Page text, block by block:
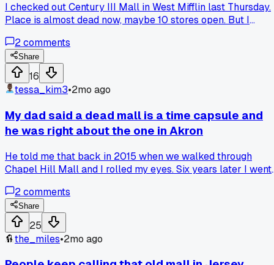
I checked out Century III Mall in West Mifflin last Thursday.
Place is almost dead now, maybe 10 stores open. But I
about 20 minutes away. Monroeville is still hanging on with
a movie theater and some chains. Century III has that
echo where the food court used to be. The difference is
Monroeville got a renovation in 2015 that cleaned up the
floors and lighting. Century III just let everything fade out
over time. Sad to see both of them sliding down, but the
contrast is stark when you see them back to back. Anyone
else near Pittsburgh notice how fast this one fell apart
2comments
Share
16
tessa_kim3•2mo ago
My dad said a dead mall is a time capsule and
he was right about the one in Akron
He told me that back in 2015 when we walked through
Chapel Hill Mall and I rolled my eyes. Six years later I went
with the gum stains, and suddenly I got what he meant.
Anyone else have a relative who called something years
before it made sense?
2comments
Share
25
the_miles•2mo ago